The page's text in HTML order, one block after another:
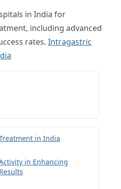
in India for
including advanced
rates. Intragastric
in India
in Enhancing